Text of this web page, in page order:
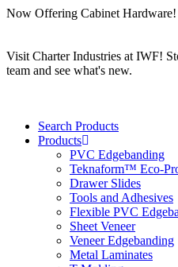
Now Offering Cabinet
Visit Charter Industries at IWF!
team and see what's new.
Search Products
Products
PVC Edgebanding
Teknaform™ Eco-
Drawer Slides
Tools and Adhesives
Flexible PVC
Sheet Veneer
Veneer Edgebanding
Metal Laminates